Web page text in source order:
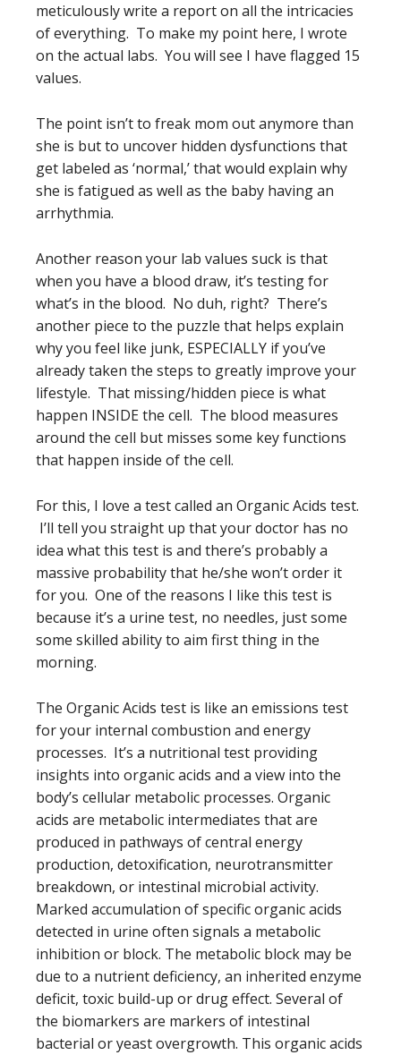
meticulously write a report on all the intricacies
of everything. To make my point here, I wrote
on the actual labs. You will see I have flagged 15
values.
The point isn’t to freak mom out anymore than
she is but to uncover hidden dysfunctions that
get labeled as ‘normal,’ that would explain why
she is fatigued as well as the baby having an
arrhythmia.
Another reason your lab values suck is that
when you have a blood draw, it’s testing for
what’s in the blood. No duh, right? There’s
another piece to the puzzle that helps explain
why you feel like junk, ESPECIALLY if you’ve
already taken the steps to greatly improve your
lifestyle. That missing/hidden piece is what
happen INSIDE the cell. The blood measures
around the cell but misses some key functions
that happen inside of the cell.
For this, I love a test called an Organic Acids test.
I’ll tell you straight up that your doctor has no
idea what this test is and there’s probably a
massive probability that he/she won’t order it
for you. One of the reasons I like this test is
because it’s a urine test, no needles, just some
some skilled ability to aim first thing in the
morning.
The Organic Acids test is like an emissions test
for your internal combustion and energy
processes. It’s a nutritional test providing
insights into organic acids and a view into the
body’s cellular metabolic processes. Organic
acids are metabolic intermediates that are
produced in pathways of central energy
production, detoxification, neurotransmitter
breakdown, or intestinal microbial activity.
Marked accumulation of specific organic acids
detected in urine often signals a metabolic
inhibition or block. The metabolic block may be
due to a nutrient deficiency, an inherited enzyme
deficit, toxic build-up or drug effect. Several of
the biomarkers are markers of intestinal
bacterial or yeast overgrowth. This organic acids